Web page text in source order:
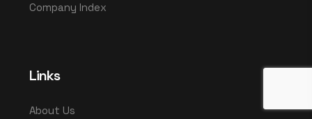
Company Index
Links
About Us